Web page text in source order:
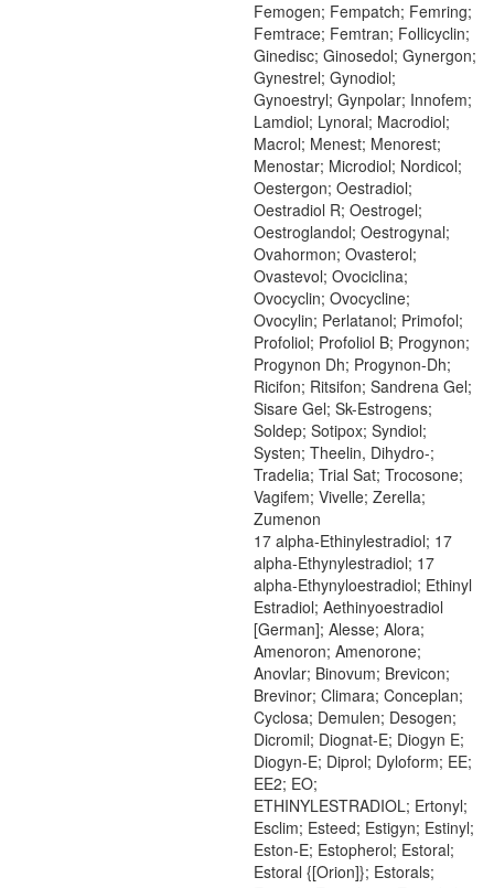
Femogen; Fempatch; Femring;
Femtrace; Femtran; Follicyclin;
Ginedisc; Ginosedol; Gynergon;
Gynestrel; Gynodiol;
Gynoestryl; Gynpolar; Innofem;
Lamdiol; Lynoral; Macrodiol;
Macrol; Menest; Menorest;
Menostar; Microdiol; Nordicol;
Oestergon; Oestradiol;
Oestradiol R; Oestrogel;
Oestroglandol; Oestrogynal;
Ovahormon; Ovasterol;
Ovastevol; Ovociclina;
Ovocyclin; Ovocycline;
Ovocylin; Perlatanol; Primofol;
Profoliol; Profoliol B; Progynon;
Progynon Dh; Progynon-Dh;
Ricifon; Ritsifon; Sandrena Gel;
Sisare Gel; Sk-Estrogens;
Soldep; Sotipox; Syndiol;
Systen; Theelin, Dihydro-;
Tradelia; Trial Sat; Trocosone;
Vagifem; Vivelle; Zerella;
Zumenon
17 alpha-Ethinylestradiol; 17
alpha-Ethynylestradiol; 17
alpha-Ethynyloestradiol; Ethinyl
Estradiol; Aethinyoestradiol
[German]; Alesse; Alora;
Amenoron; Amenorone;
Anovlar; Binovum; Brevicon;
Brevinor; Climara; Conceplan;
Cyclosa; Demulen; Desogen;
Dicromil; Diognat-E; Diogyn E;
Diogyn-E; Diprol; Dyloform; EE;
EE2; EO;
ETHINYLESTRADIOL; Ertonyl;
Esclim; Esteed; Estigyn; Estinyl;
Eston-E; Estopherol; Estoral;
Estoral {[Orion]}; Estorals;